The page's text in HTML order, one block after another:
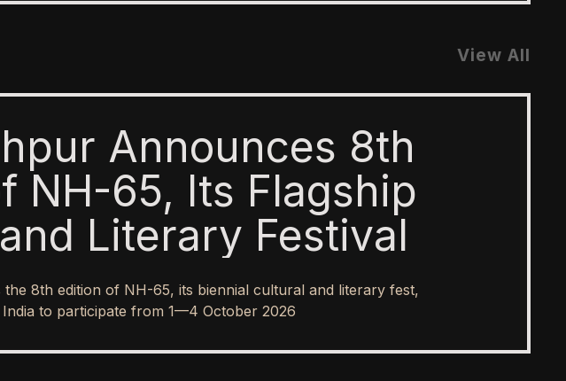
View All
Announces 8th
NH-65, Its Flagship
Literary Festival
8th edition of NH-65, its biennial cultural and literary fest,
to participate from 1—4 October 2026